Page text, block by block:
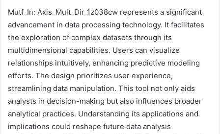
Mutf_In: Axis_Mult_Dir_1z038cw represents a significant
advancement in data processing technology. It facilitates
the exploration of complex datasets through its
multidimensional capabilities. Users can visualize
relationships intuitively, enhancing predictive modeling
efforts. The design prioritizes user experience,
streamlining data manipulation. This tool not only aids
analysts in decision-making but also influences broader
analytical practices. Understanding its applications and
implications could reshape future data analysis